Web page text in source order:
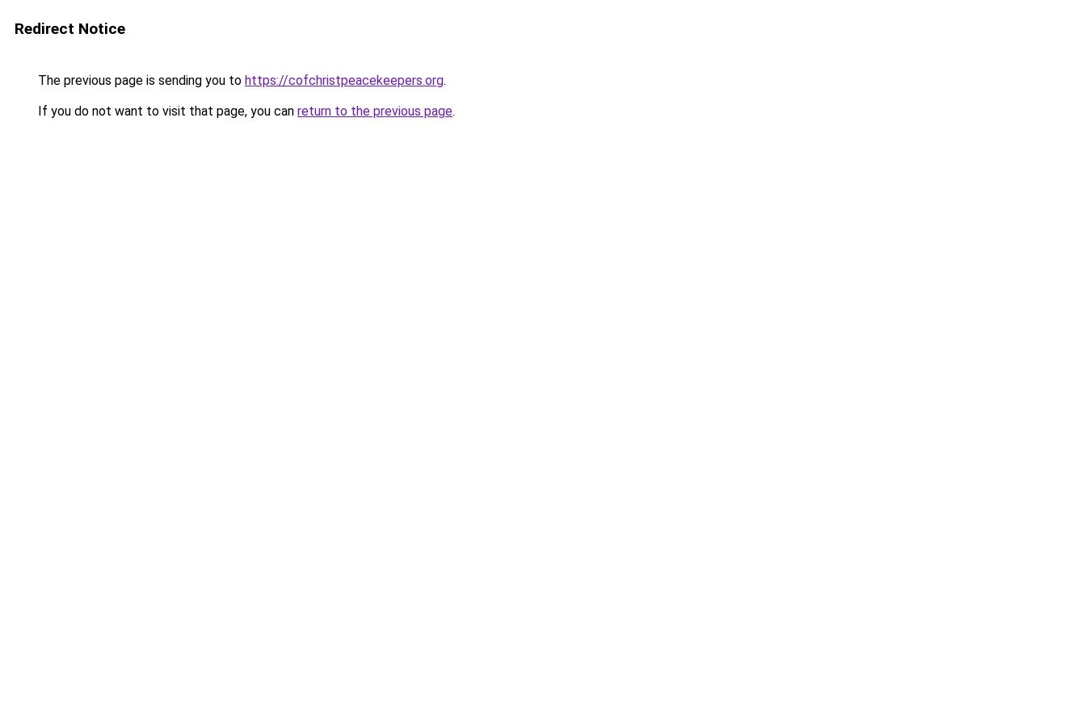
Redirect Notice
The previous page is sending you to https://cofchristpeacekeepers.org.
If you do not want to visit that page, you can return to the previous page.